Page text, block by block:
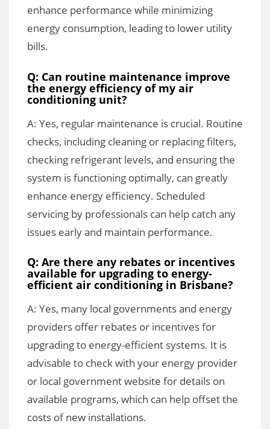
enhance performance while minimizing
energy consumption, leading to lower utility
bills.
Q: Can routine maintenance improve
the energy efficiency of my air
conditioning unit?
A: Yes, regular maintenance is crucial. Routine
checks, including cleaning or replacing filters,
checking refrigerant levels, and ensuring the
system is functioning optimally, can greatly
enhance energy efficiency. Scheduled
servicing by professionals can help catch any
issues early and maintain performance.
Q: Are there any rebates or incentives
available for upgrading to energy-
efficient air conditioning in Brisbane?
A: Yes, many local governments and energy
providers offer rebates or incentives for
upgrading to energy-efficient systems. It is
advisable to check with your energy provider
or local government website for details on
available programs, which can help offset the
costs of new installations.